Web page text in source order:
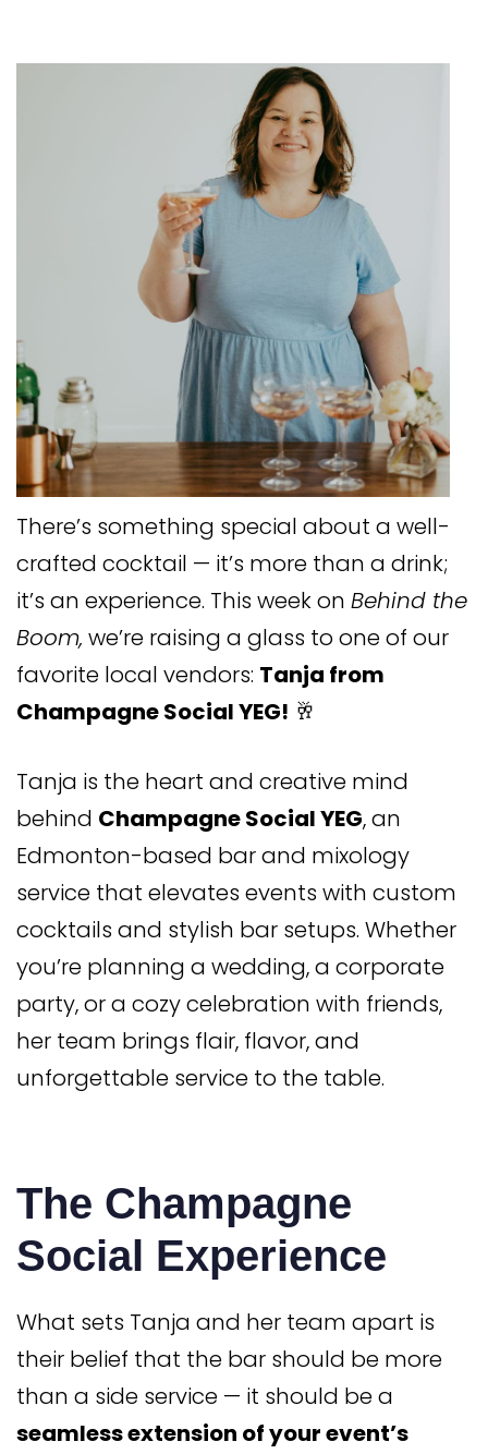
There’s something special about a well-
crafted cocktail — it’s more than a drink;
it’s an experience. This week on Behind the
Boom, we’re raising a glass to one of our
favorite local vendors: Tanja from
Champagne Social YEG! 🥂
Tanja is the heart and creative mind
behind Champagne Social YEG, an
Edmonton-based bar and mixology
service that elevates events with custom
cocktails and stylish bar setups. Whether
you’re planning a wedding, a corporate
party, or a cozy celebration with friends,
her team brings flair, flavor, and
unforgettable service to the table.
The Champagne
Social Experience
What sets Tanja and her team apart is
their belief that the bar should be more
than a side service — it should be a
seamless extension of your event’s